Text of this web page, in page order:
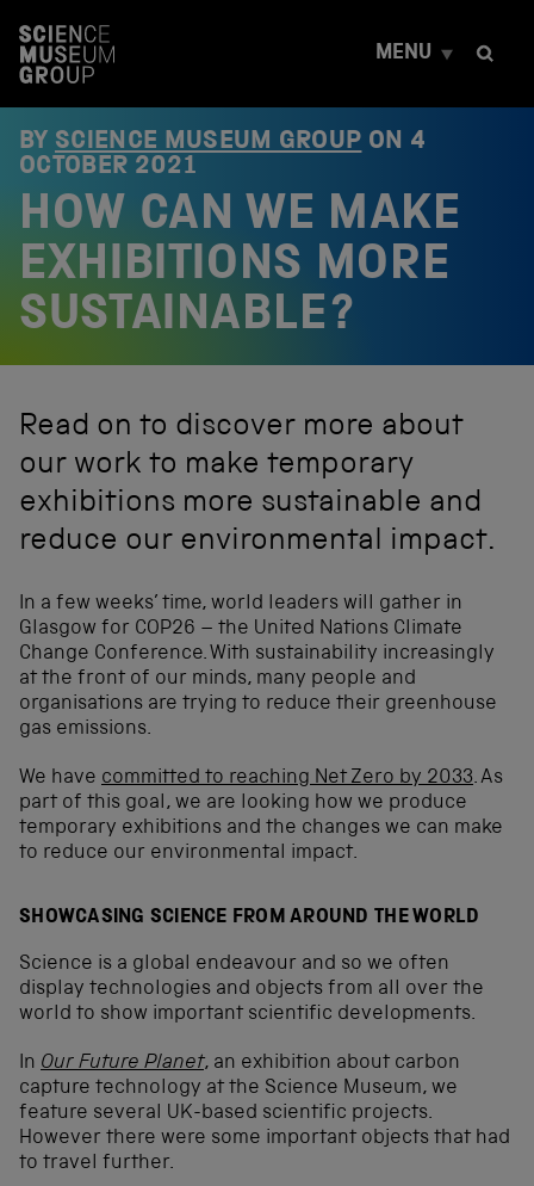
t
MENU
BY SCIENCE MUSEUM GROUP ON 4
OCTOBER 2021
HOW CAN WE MAKE
EXHIBITIONS MORE
SUSTAINABLE?
Read on to discover more about
our work to make temporary
exhibitions more sustainable and
reduce our environmental impact.
In a few weeks’ time, world leaders will gather in
Glasgow for COP26 – the United Nations Climate
Change Conference. With sustainability increasingly
at the front of our minds, many people and
organisations are trying to reduce their greenhouse
gas emissions.
We have committed to reaching Net Zero by 2033. As
part of this goal, we are looking how we produce
temporary exhibitions and the changes we can make
to reduce our environmental impact.
SHOWCASING SCIENCE FROM AROUND THE WORLD
Science is a global endeavour and so we often
display technologies and objects from all over the
world to show important scientific developments.
In Our Future Planet, an exhibition about carbon
capture technology at the Science Museum, we
feature several UK-based scientific projects.
However there were some important objects that had
to travel further.